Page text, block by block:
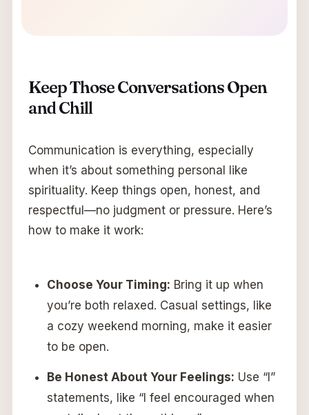
Keep Those Conversations Open
and Chill
Communication is everything, especially
when it’s about something personal like
spirituality. Keep things open, honest, and
respectful—no judgment or pressure. Here’s
how to make it work:
Choose Your Timing: Bring it up when
you’re both relaxed. Casual settings, like
a cozy weekend morning, make it easier
to be open.
Be Honest About Your Feelings: Use “I”
statements, like “I feel encouraged when